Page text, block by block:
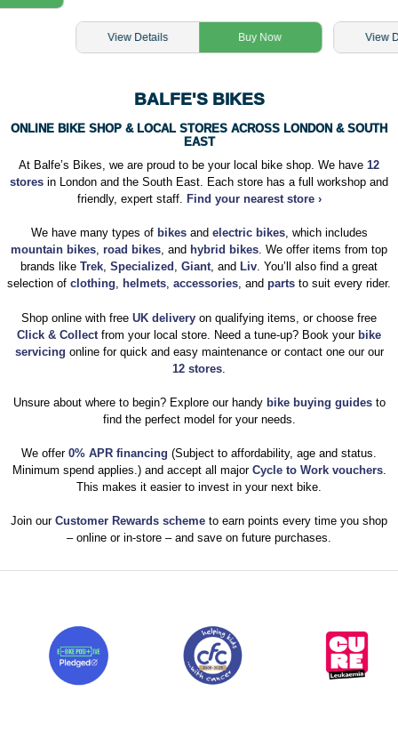
View Details Buy Now View
BALFE'S BIKES
ONLINE BIKE SHOP & LOCAL STORES ACROSS LONDON & SOUTH
EAST
At Balfe’s Bikes, we are proud to be your local bike shop. We have 12
stores in London and the South East. Each store has a full workshop and
friendly, expert staff. Find your nearest store ›
We have many types of bikesand electric bikes, which includes
mountain bikes, road bikes, and hybrid bikes. We offer items from top
brands like Trek, Specialized , Giant, and Liv. You’ll also find a great
selection of clothing, helmets, accessories, and parts to suit every rider.
Shop online with free UK delivery on qualifying items, or choose free
Click & Collect from your local store. Need a tune-up? Book your bike
servicing online for quick and easy maintenance or contact one our our
12 stores
Unsure about where to begin? Explore our handy bike buying guidesto
find the perfect model for your needs.
We offer0% APR financing (Subject to affordability, age and status.
Minimum spend applies.) and accept all major Cycle to Work vouchers.
This makes it easier to invest in your next bike.
Join our Customer Rewards scheme to earn points every time you shop
– online or in-store – and save on future purchases.